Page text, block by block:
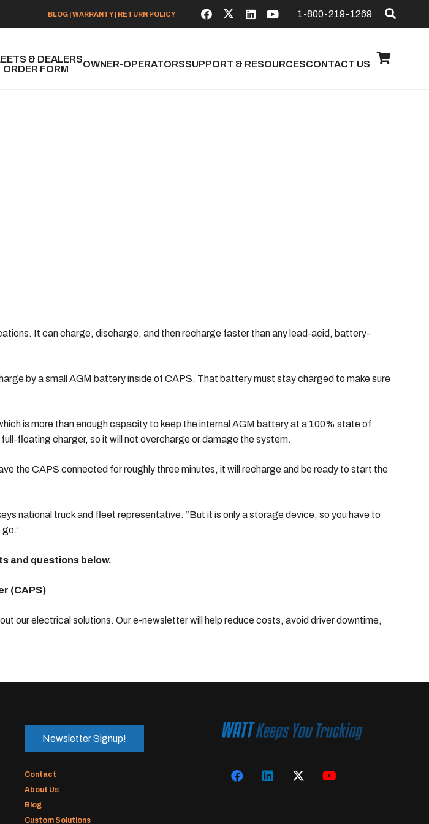
BLOG|WARRANTY| RETURN POLICY 1-800-219-1269
& DEALERS
ORDER FORM
OWNER-OPERATORSSUPPORT & RESOURCESCONTACT US
It can charge, discharge, and then recharge faster than any lead-acid, battery-
by a small AGM battery inside of CAPS. That battery must stay charged to make sure
is more than enough capacity to keep the internal AGM battery at a 100% state of
floating charger, so it will not overcharge or damage the system.
the CAPS connected for roughly three minutes, it will recharge and be ready to start the
national truck and fleet representative. “But it is only a storage device, so you have to
and questions below.
(CAPS)
our electrical solutions. Our e-newsletter will help reduce costs, avoid driver downtime,
Newsletter Signup!
Contact
About Us
Blog
Custom Solutions